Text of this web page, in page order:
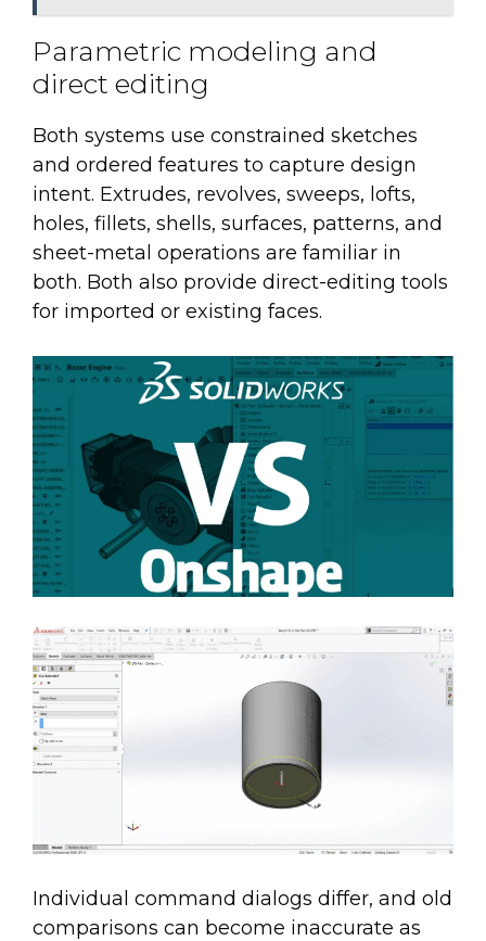
Parametric modeling and
direct editing
Both systems use constrained sketches
and ordered features to capture design
intent. Extrudes, revolves, sweeps, lofts,
holes, fillets, shells, surfaces, patterns, and
sheet-metal operations are familiar in
both. Both also provide direct-editing tools
for imported or existing faces.
Individual command dialogs differ, and old
comparisons can become inaccurate as